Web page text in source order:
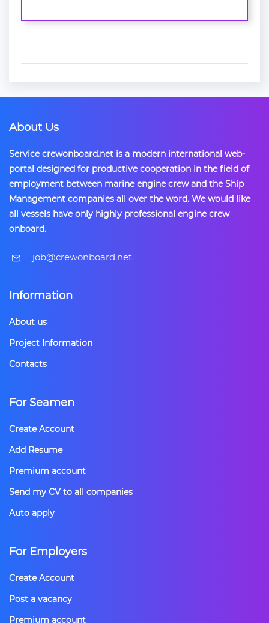
About Us
Service crewonboard.net is a modern international web-
portal designed for productive cooperation in the field of
employment between marine engine crew and the Ship
Management companies all over the word. We would like
all vessels have only highly professional engine crew
onboard.
​job@crewonboard.net
Information
About us
Project Information
Contacts
For Seamen
Create Account
Add Resume
Premium account
Send my CV to all companies
Auto apply
For Employers
Create Account
Post a vacancy
Premium account